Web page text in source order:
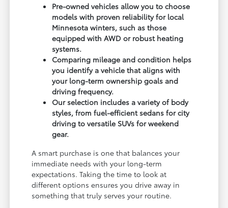
Pre-owned vehicles allow you to choose
models with proven reliability for local
Minnesota winters, such as those
equipped with AWD or robust heating
systems.
Comparing mileage and condition helps
you identify a vehicle that aligns with
your long-term ownership goals and
driving frequency.
Our selection includes a variety of body
styles, from fuel-efficient sedans for city
driving to versatile SUVs for weekend
gear.
A smart purchase is one that balances your
immediate needs with your long-term
expectations. Taking the time to look at
different options ensures you drive away in
something that truly serves your routine.